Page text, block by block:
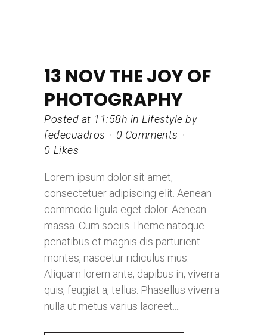
13 NOVTHE JOY OF
PHOTOGRAPHY
Posted at 11:58h in Lifestyle by
fedecuadros
0 Comments
0 Likes
Lorem ipsum dolor sit amet,
consectetuer adipiscing elit. Aenean
commodo ligula eget dolor. Aenean
massa. Cum sociis Theme natoque
penatibus et magnis dis parturient
montes, nascetur ridiculus mus.
Aliquam lorem ante, dapibus in, viverra
quis, feugiat a, tellus. Phasellus viverra
nulla ut metus varius laoreet....